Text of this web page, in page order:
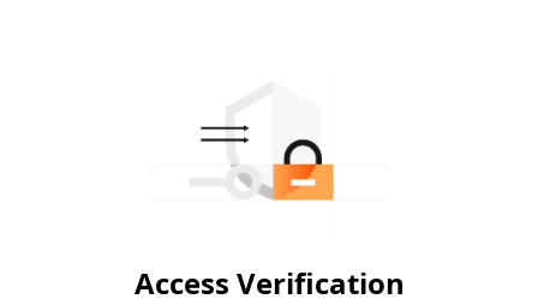
Access Verification